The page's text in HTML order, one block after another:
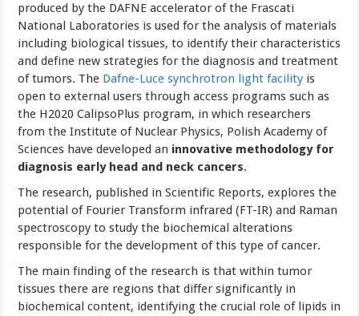
produced by the DAFNE accelerator of the Frascati
National Laboratories is used for the analysis of materials
including biological tissues, to identify their characteristics
and define new strategies for the diagnosis and treatment
of tumors. The Dafne-Luce synchrotron light facility is
open to external users through access programs such as
the H2020 CalipsoPlus program, in which researchers
from the Institute of Nuclear Physics, Polish Academy of
Sciences have developed an innovative methodology for
diagnosis early head and neck cancers.
The research, published in Scientific Reports, explores the
potential of Fourier Transform infrared (FT-IR) and Raman
spectroscopy to study the biochemical alterations
responsible for the development of this type of cancer.
The main finding of the research is that within tumor
tissues there are regions that differ significantly in
biochemical content, identifying the crucial role of lipids in